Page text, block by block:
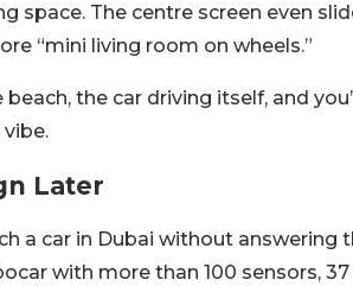
space. The centre screen even
“mini living room on wheels.”
beach, the car driving itself, and
vibe.
Later
a car in Dubai without
with more than 100 sensors, 37